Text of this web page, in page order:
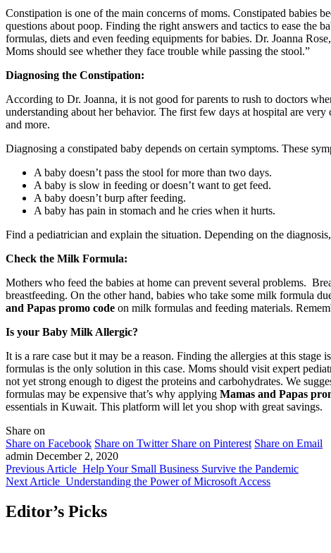
Constipation is one of the main concerns of moms. Constipated babies
questions about poop. Finding the right answers and tactics to ease the
formulas, diets and even feeding equipments for babies. Dr. Joanna
Moms should see whether they face trouble while passing the stool.”
Diagnosing the Constipation:
According to Dr. Joanna, it is not good for parents to rush to doctors
understanding about her behavior. The first few days at hospital are
and more.
Diagnosing a constipated baby depends on certain symptoms. These
A baby doesn’t pass the stool for more than two days.
A baby is slow in feeding or doesn’t want to get feed.
A baby doesn’t burp after feeding.
A baby has pain in stomach and he cries when it hurts.
Find a pediatrician and explain the situation. Depending on the
Check the Milk Formula:
Mothers who feed the babies at home can prevent several problems.
breastfeeding. On the other hand, babies who take some milk formula
and Papas promo code on milk formulas and feeding materials.
Is your Baby Milk Allergic?
It is a rare case but it may be a reason. Finding the allergies at this
formulas is the only solution in this case. Moms should visit expert
not yet strong enough to digest the proteins and carbohydrates. We
formulas may be expensive that’s why applying Mamas and Papas
essentials in Kuwait. This platform will let you shop with great savings.
Share on
Share on Facebook Share on Twitter Share on Pinterest Share on Email
admin December 2, 2020
Previous Article Help Your Small Business Survive the Pandemic
Next Article Understanding the Power of Microsoft Access
Editor’s Picks